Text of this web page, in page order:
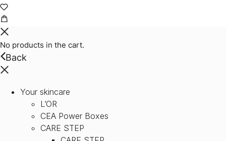
No products in the cart.
Back
Your skincare
L’OR
CEA Power Boxes
CARE STEP